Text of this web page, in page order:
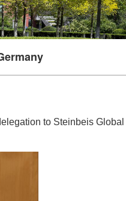
to Steinbeis Global